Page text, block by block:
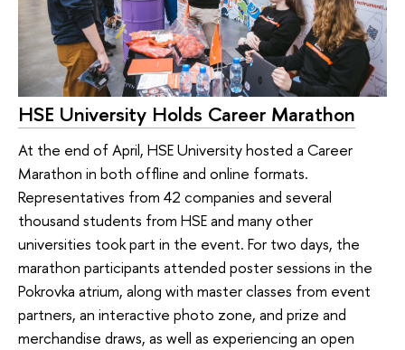
HSE University Holds Career Marathon
At the end of April, HSE University hosted a Career
Marathon in both offline and online formats.
Representatives from 42 companies and several
thousand students from HSE and many other
universities took part in the event. For two days, the
marathon participants attended poster sessions in the
Pokrovka atrium, along with master classes from event
partners, an interactive photo zone, and prize and
merchandise draws, as well as experiencing an open